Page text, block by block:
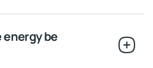
energy be